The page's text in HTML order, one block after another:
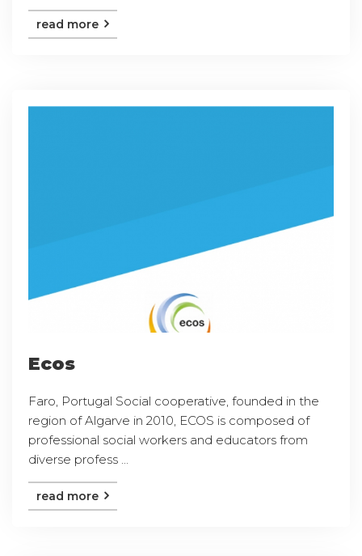
read more
Ecos
Faro, Portugal Social cooperative, founded in the
region of Algarve in 2010, ECOS is composed of
professional social workers and educators from
diverse profess ...
read more